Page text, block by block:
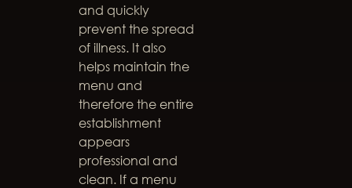
and quickly
prevent the spread
of illness. It also
helps maintain the
menu and
therefore the entire
establishment
appears
professional and
clean. If a menu